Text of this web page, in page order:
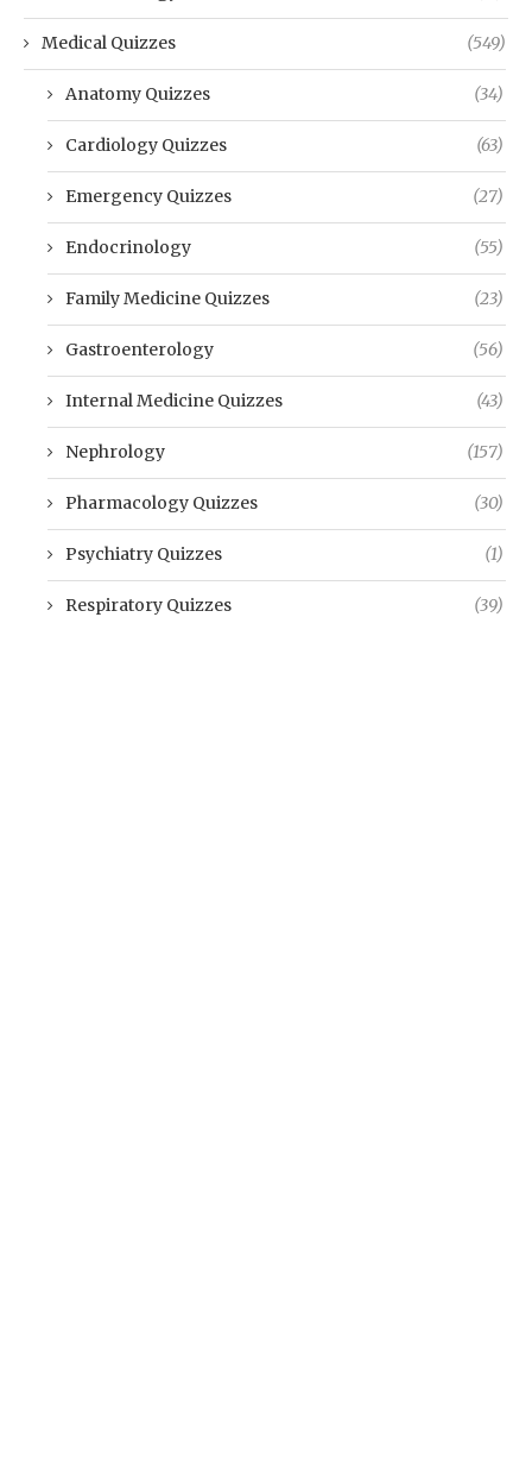
Medical Quizzes (549)
Anatomy Quizzes (34)
Cardiology Quizzes (63)
Emergency Quizzes (27)
Endocrinology (55)
Family Medicine Quizzes (23)
Gastroenterology (56)
Internal Medicine Quizzes (43)
Nephrology (157)
Pharmacology Quizzes (30)
Psychiatry Quizzes (1)
Respiratory Quizzes (39)